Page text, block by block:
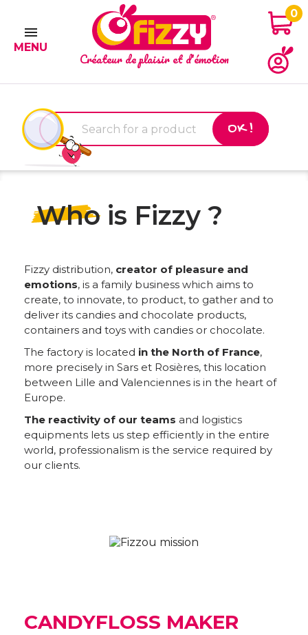

MENU
0
Créateur de plaisir et d'émotion
OK !
Who is Fizzy ?
Fizzy distribution, creator of pleasure and
emotions, is a family business which aims to
create, to innovate, to product, to gather and to
deliver its candies and chocolate products,
containers and toys with candies or chocolate.
The factory is located in the North of France,
more precisely in Sars et Rosières, this location
between Lille and Valenciennes is in the heart of
Europe.
The reactivity of our teams and logistics
equipments lets us step efficiently in the entire
world, professionalism is the service required by
our clients.
CANDYFLOSS MAKER